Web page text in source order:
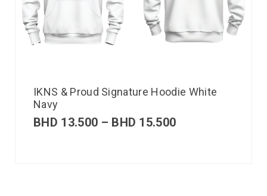
IKNS & Proud Signature Hoodie White
Navy
BHD 13.500 – BHD 15.500